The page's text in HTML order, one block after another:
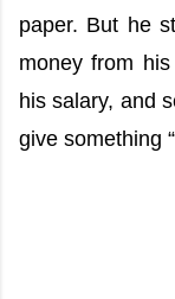
paper. But he
money from
his salary, and
give something